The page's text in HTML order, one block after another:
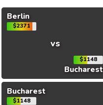
Berlin
$2371
vs
$1148
Bucharest
Bucharest
$1148